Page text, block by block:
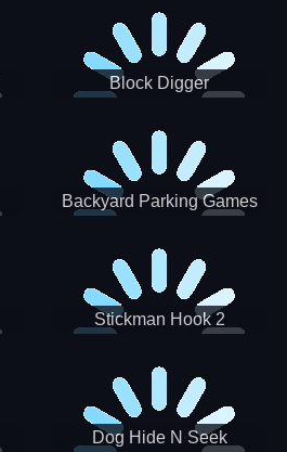
Block Digger
Backyard Parking Games
Stickman Hook 2
Dog Hide N Seek